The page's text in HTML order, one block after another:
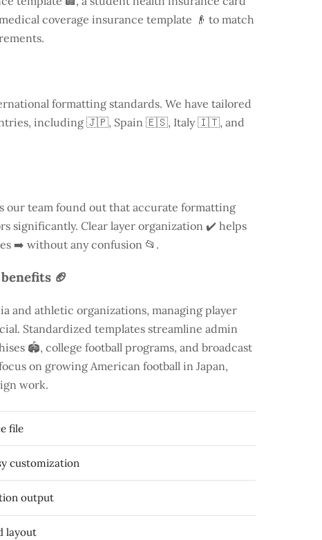
coverage insurance template 👴 to match
formatting standards. We have tailored
including 🇯🇵, Spain 🇪🇸, Italy 🇮🇹, and
our team found out that accurate formatting
significantly. Clear layer organization ✔️ helps
➡️ without any confusion 📂.
🏈
and athletic organizations, managing player
Standardized templates streamline admin
🏟️, college football programs, and broadcast
on growing American football in Japan,
work.
file
customization
output
layout